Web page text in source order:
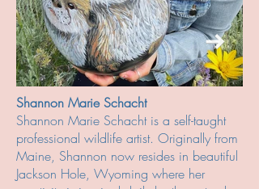
Shannon Marie Schacht
Shannon Marie Schacht is a self-taught
professional wildlife artist. Originally from
Maine, Shannon now resides in beautiful
Jackson Hole, Wyoming where her